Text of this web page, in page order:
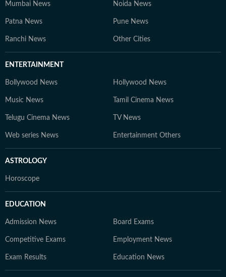
Mumbai News Noida News
Patna News Pune News
Ranchi News Other Cities
ENTERTAINMENT
Bollywood News Hollywood News
Music News Tamil Cinema News
Telugu Cinema News TV News
Web series News Entertainment Others
ASTROLOGY
Horoscope
EDUCATION
Admission News Board Exams
Competitive Exams Employment News
Exam Results Education News